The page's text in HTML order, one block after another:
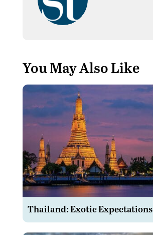
You May Also Like
Thailand: Exotic Expectations